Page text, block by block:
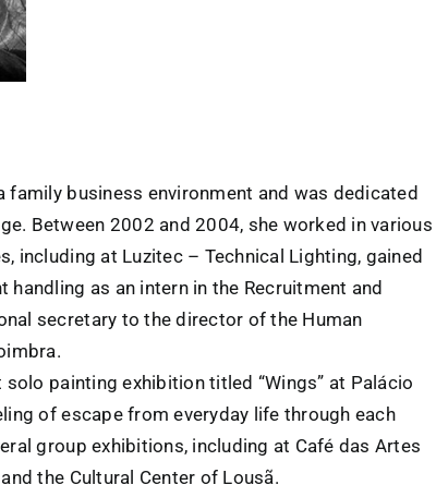
family business environment and was dedicated
Between 2002 and 2004, she worked in various
including at Luzitec – Technical Lighting, gained
as an intern in the Recruitment and
secretary to the director of the Human
painting exhibition titled “Wings” at Palácio
of escape from everyday life through each
group exhibitions, including at Café das Artes
the Cultural Center of Lousã.